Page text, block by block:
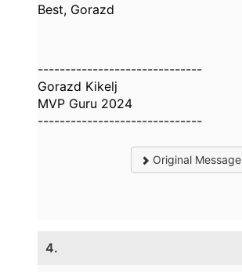
Best, Gorazd
------------------------------
Gorazd Kikelj
MVP Guru 2024
------------------------------
Original Message
4.